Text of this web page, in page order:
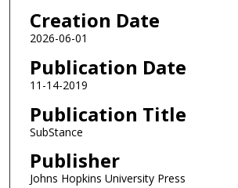
Creation Date
2026-06-01
Publication Date
11-14-2019
Publication Title
SubStance
Publisher
Johns Hopkins University Press